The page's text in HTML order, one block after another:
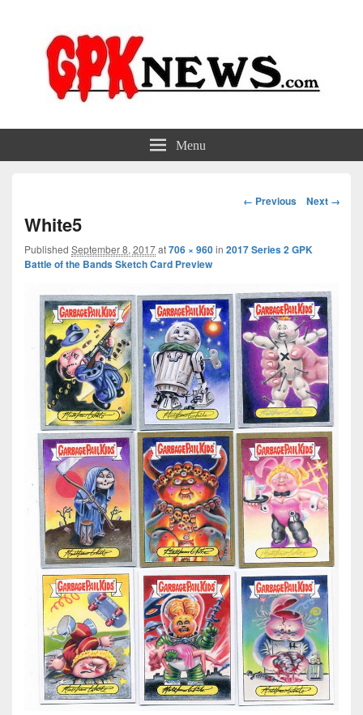
GPKNews.com Menu
Image
← Previous Next →
White5
Published September 8, 2017at706 × 960in 2017 Series 2 GPK
Battle of the Bands Sketch Card Preview